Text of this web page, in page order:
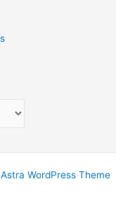
Astra WordPress Theme